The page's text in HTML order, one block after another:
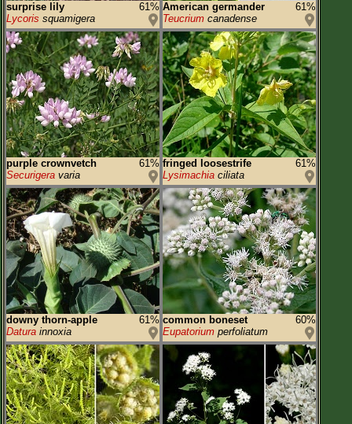
surprise lily
61%
Lycoris squamigera
American germander
61%
Teucrium canadense
purple crownvetch
61%
Securigera varia
fringed loosestrife
61%
Lysimachia ciliata
downy thorn-apple
61%
Datura innoxia
common boneset
60%
Eupatorium perfoliatum